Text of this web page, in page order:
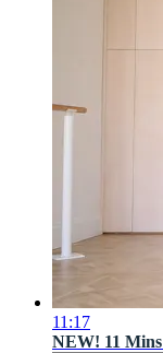
11:17
NEW! 11